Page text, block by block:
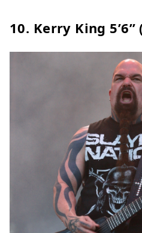
10. Kerry King 5’6”